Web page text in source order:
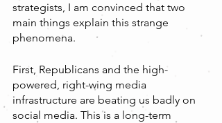
strategists, I am convinced that two
main things explain this strange
phenomena.
First, Republicans and the high-
powered, right-wing media
infrastructure are beating us badly on
social media. This is a long-term